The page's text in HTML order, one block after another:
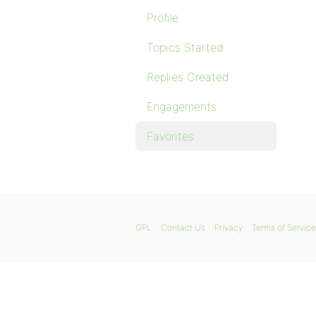
Profile
Topics Started
Replies Created
Engagements
Favorites
GPL Contact Us Privacy Terms of Service